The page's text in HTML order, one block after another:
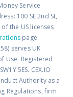
Service
100 SE 2nd St,
the US licenses
page.
serves UK
Use. Registered
5ES. CEX.IO
Authority as a
Regulations, firm